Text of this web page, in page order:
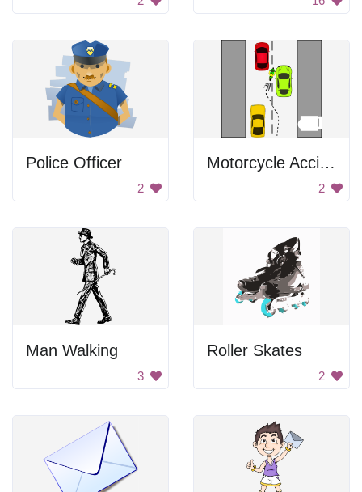
Police Officer
2
Motorcycle Accident
2
Man Walking
3
Roller Skates
2